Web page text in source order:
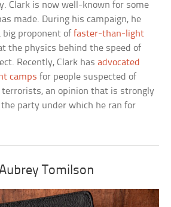
Clark is now well-known for some
made. During his campaign, he
big proponent offaster-than-light
the physics behind the speed of
Recently, Clark hasadvocated
camps for people suspected of
terrorists, an opinion that is strongly
party under which he ran for
Tomilson